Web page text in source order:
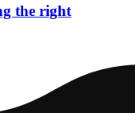
the right